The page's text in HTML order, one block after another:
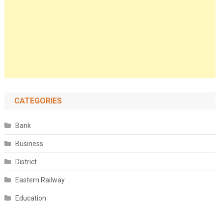
CATEGORIES
Bank
Business
District
Eastern Railway
Education